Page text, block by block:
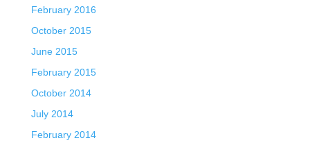
February 2016
October 2015
June 2015
February 2015
October 2014
July 2014
February 2014